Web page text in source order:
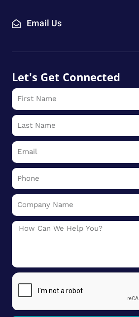
Email Us
Let's Get Connected
First
Name
Last
Name
Email
Phone
Company
Name
Message